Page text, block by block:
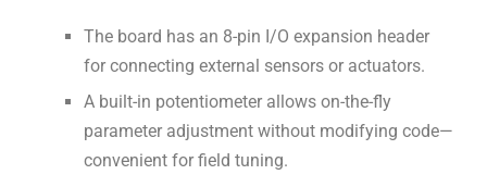
The board has an 8-pin I/O expansion header
for connecting external sensors or actuators.
A built-in potentiometer allows on-the-fly
parameter adjustment without modifying code—
convenient for field tuning.